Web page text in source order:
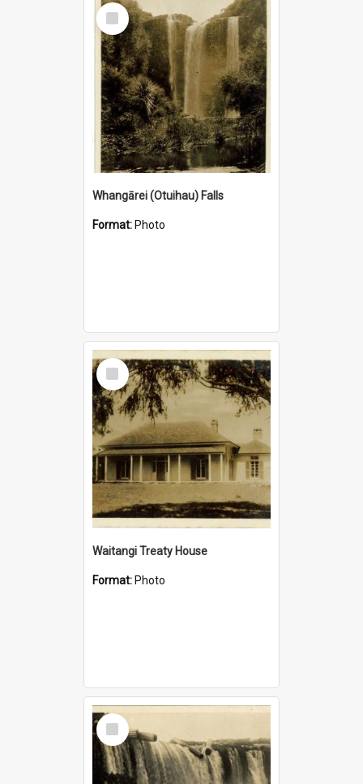
Select
Item
Whangārei (Otuihau) Falls
Format: Photo
Select
Item
Waitangi Treaty House
Format: Photo
Select
Item